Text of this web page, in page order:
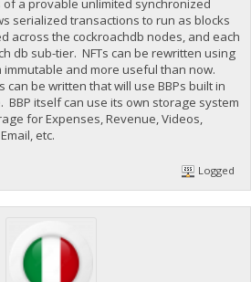
a provable unlimited synchronized
serialized transactions to run as blocks
across the cockroachdb nodes, and each
db sub-tier. NFTs can be rewritten using
immutable and more useful than now.
can be written that will use BBPs built in
itself can use its own storage system
for Expenses, Revenue, Videos,
etc.
Logged